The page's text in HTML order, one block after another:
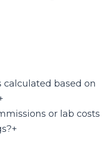
based on
or lab costs
+